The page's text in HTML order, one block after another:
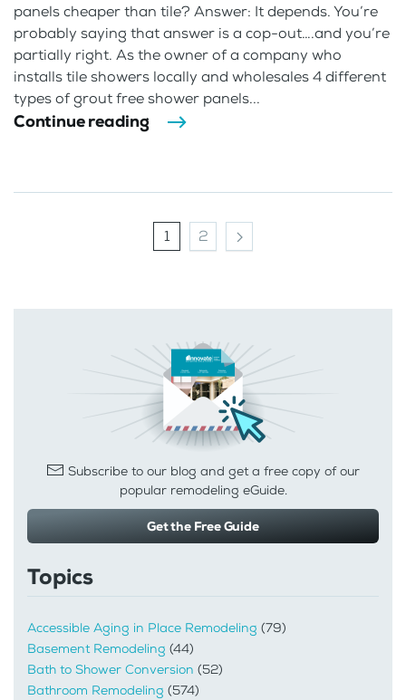
panels cheaper than tile? Answer: It depends. You’re
probably saying that answer is a cop-out….and you’re
partially right. As the owner of a company who
installs tile showers locally and wholesales 4 different
types of grout free shower panels...
Continue reading
1 2
Subscribe to our blog and get a free copy of our
popular remodeling eGuide.
Get the Free Guide
Topics
Accessible Aging in Place Remodeling (79)
Basement Remodeling (44)
Bath to Shower Conversion (52)
Bathroom Remodeling (574)